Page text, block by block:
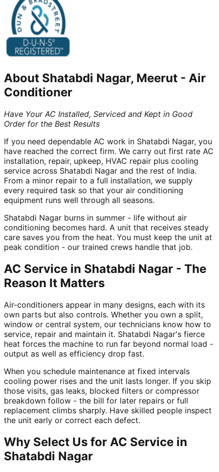
About Shatabdi Nagar, Meerut - Air
Conditioner
Have Your AC Installed, Serviced and Kept in Good
Order for the Best Results
If you need dependable AC work in Shatabdi Nagar, you
have reached the correct firm. We carry out first rate AC
installation, repair, upkeep, HVAC repair plus cooling
service across Shatabdi Nagar and the rest of India.
From a minor repair to a full installation, we supply
every required task so that your air conditioning
equipment runs well through all seasons.
Shatabdi Nagar burns in summer - life without air
conditioning becomes hard. A unit that receives steady
care saves you from the heat. You must keep the unit at
peak condition - our trained crews handle that job.
AC Service in Shatabdi Nagar - The
Reason It Matters
Air-conditioners appear in many designs, each with its
own parts but also controls. Whether you own a split,
window or central system, our technicians know how to
service, repair and maintain it. Shatabdi Nagar's fierce
heat forces the machine to run far beyond normal load -
output as well as efficiency drop fast.
When you schedule maintenance at fixed intervals
cooling power rises and the unit lasts longer. If you skip
those visits, gas leaks, blocked filters or compressor
breakdown follow - the bill for later repairs or full
replacement climbs sharply. Have skilled people inspect
the unit early or correct each defect.
Why Select Us for AC Service in
Shatabdi Nagar